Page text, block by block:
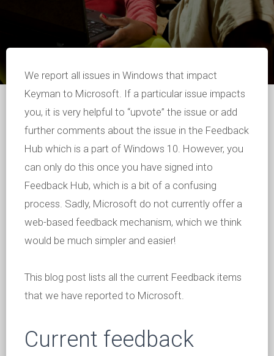
We report all issues in Windows that impact
Keyman to Microsoft. If a particular issue impacts
you, it is very helpful to “upvote” the issue or add
further comments about the issue in the Feedback
Hub which is a part of Windows 10. However, you
can only do this once you have signed into
Feedback Hub, which is a bit of a confusing
process. Sadly, Microsoft do not currently offer a
web-based feedback mechanism, which we think
would be much simpler and easier!
This blog post lists all the current Feedback items
that we have reported to Microsoft.
Current feedback